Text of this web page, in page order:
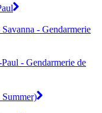
- Gendarmerie
- Gendarmerie de